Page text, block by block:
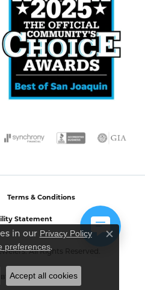
Terms & Conditions
Statement
All Rights Reserved.
BY:PUNCHMARK
in our Privacy Policy
preferences.
Close
Accept all cookies